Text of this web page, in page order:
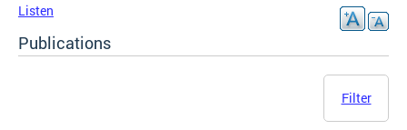
Listen
Publications
Filter